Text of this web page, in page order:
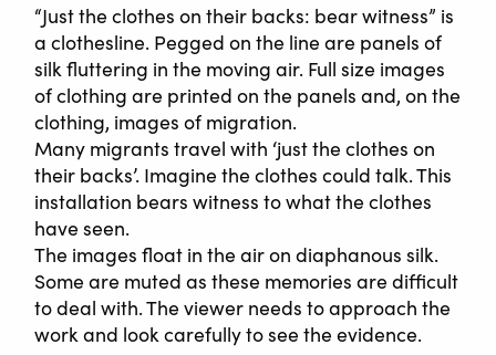
“Just the clothes on their backs: bear witness” is
a clothesline. Pegged on the line are panels of
silk fluttering in the moving air. Full size images
of clothing are printed on the panels and, on the
clothing, images of migration.
Many migrants travel with ‘just the clothes on
their backs’. Imagine the clothes could talk. This
installation bears witness to what the clothes
have seen.
The images float in the air on diaphanous silk.
Some are muted as these memories are difficult
to deal with. The viewer needs to approach the
work and look carefully to see the evidence.